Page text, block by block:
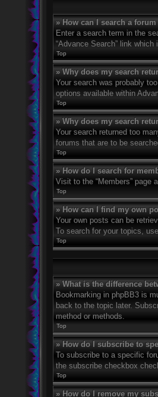
» How can I search a
Enter a search term in the
“Advance Search” link
Top
» Why does my search
Your search was probably
options available within
Top
» Why does my search
Your search returned too
forums that are to be
Top
» How do I search for
Visit to the “Members” page
Top
» How can I find my own
Your own posts can be
To search for your topics,
Top
» What is the difference
Bookmarking in phpBB3 is
back to the topic later.
method or methods.
Top
» How do I subscribe to
To subscribe to a specific
the subscribe checkbox
Top
» How do I remove my